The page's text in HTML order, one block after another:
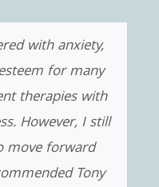
with anxiety,
for many
therapies with
However, I still
move forward
Tony